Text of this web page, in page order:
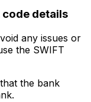
code details
any issues or
the SWIFT
the bank